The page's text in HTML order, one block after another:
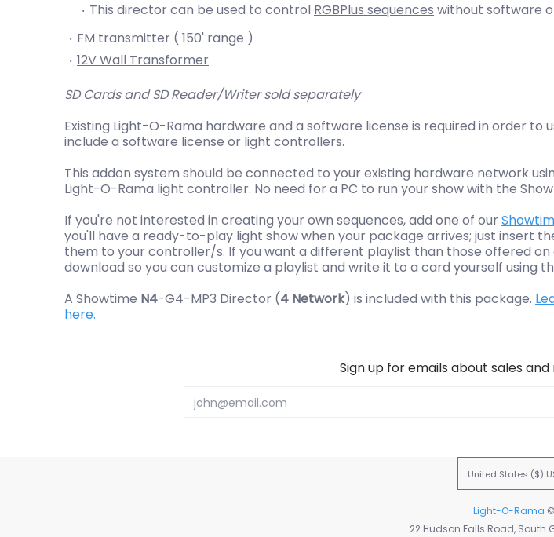
This director can be used to control RGBPlus sequences without software
FM transmitter ( 150' range )
12V Wall Transformer
SD Cards and SD Reader/Writer sold separately
Existing Light-O-Rama hardware and a software license is required in order to
include a software license or light controllers.
This addon system should be connected to your existing hardware network
Light-O-Rama light controller. No need for a PC to run your show with the
If you're not interested in creating your own sequences, add one of our
you'll have a ready-to-play light show when your package arrives; just insert
them to your controller/s. If you want a different playlist than those offered on
download so you can customize a playlist and write it to a card yourself using
A Showtime N4-G4-MP3 Director (4 Network) is included with this package.
here.
Sign up for emails about sales
Email
United States ($)
Light-O-Rama
22 Hudson Falls Road, South